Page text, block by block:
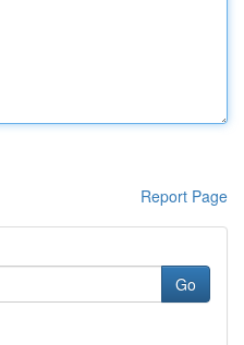
Report Page
Go